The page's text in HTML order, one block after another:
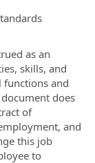
as an
skills, and
functions and
does
of
and
this job
to